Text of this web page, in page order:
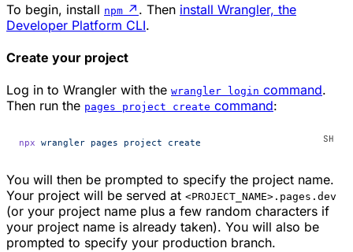
To begin, install npm ↗ . Then install Wrangler, the
Developer Platform CLI.
Create your project
Log in to Wrangler with the wrangler login command.
Then run the pages project create command:
npx wrangler pages project create
You will then be prompted to specify the project name.
Your project will be served at <PROJECT_NAME>.pages.dev
(or your project name plus a few random characters if
your project name is already taken). You will also be
prompted to specify your production branch.